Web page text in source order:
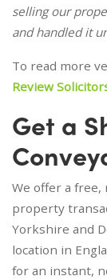
selling our
and handled it
To read more
Review
Get a
We offer a free,
property
Yorkshire and
location in
for an instant,